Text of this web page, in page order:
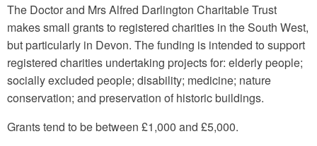
The Doctor and Mrs Alfred Darlington Charitable Trust
makes small grants to registered charities in the South West,
but particularly in Devon. The funding is intended to support
registered charities undertaking projects for: elderly people;
socially excluded people; disability; medicine; nature
conservation; and preservation of historic buildings.
Grants tend to be between £1,000 and £5,000.